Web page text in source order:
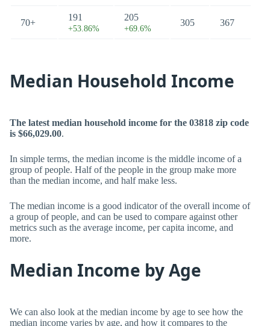
70+
191
+53.86%
205
+69.6%
305 367
Median Household Income
The latest median household income for the 03818 zip code
is $66,029.00.
In simple terms, the median income is the middle income of a
group of people. Half of the people in the group make more
than the median income, and half make less.
The median income is a good indicator of the overall income of
a group of people, and can be used to compare against other
metrics such as the average income, per capita income, and
more.
Median Income by Age
We can also look at the median income by age to see how the
median income varies by age, and how it compares to the